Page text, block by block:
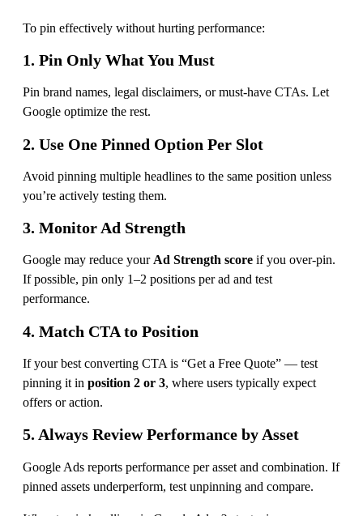
To pin effectively without hurting performance:
1. Pin Only What You Must
Pin brand names, legal disclaimers, or must-have CTAs. Let
Google optimize the rest.
2. Use One Pinned Option Per Slot
Avoid pinning multiple headlines to the same position unless
you’re actively testing them.
3. Monitor Ad Strength
Google may reduce yourAd Strength score if you over-pin.
If possible, pin only 1–2 positions per ad and test
performance.
4. Match CTA to Position
If your best converting CTA is “Get a Free Quote” — test
pinning it in position 2 or 3, where users typically expect
offers or action.
5. Always Review Performance by Asset
Google Ads reports performance per asset and combination. If
pinned assets underperform, test unpinning and compare.